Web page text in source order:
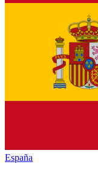
España